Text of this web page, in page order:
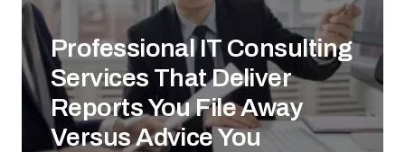
Professional IT Consulting
Services That Deliver
Reports You File Away
Versus Advice You